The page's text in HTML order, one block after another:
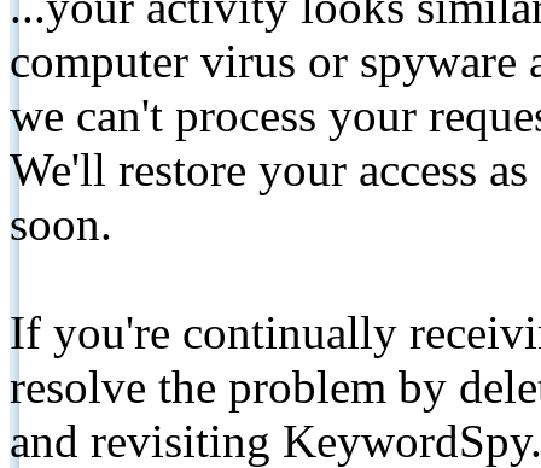
computer virus or spyware
we can't process your
We'll restore your access
soon.
If you're continually
resolve the problem by
and revisiting